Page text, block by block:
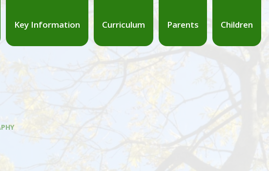
Key Information Curriculum Parents Children